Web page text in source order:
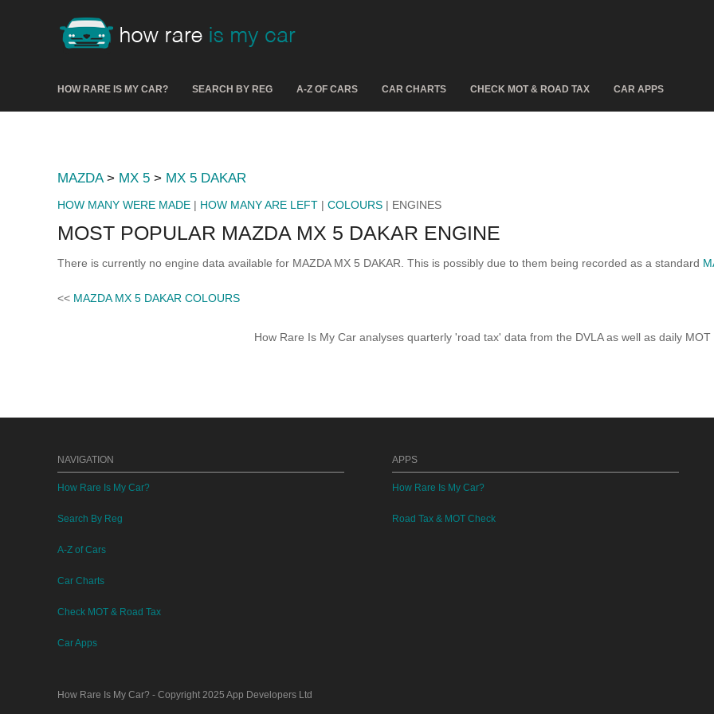
HOW RARE IS MY CAR? SEARCH BY REG A-Z OF CARS CAR CHARTS CHECK MOT & ROAD TAX CAR APPS
MAZDA> MX 5 > MX 5 DAKAR
HOW MANY WERE MADE | HOW MANY ARE LEFT | COLOURS | ENGINES
MOST POPULAR MAZDA MX 5 DAKAR ENGINE
There is currently no engine data available for MAZDA MX 5 DAKAR. This is possibly due to them being recorded as a standard
<< MAZDA MX 5 DAKAR COLOURS
How Rare Is My Car analyses quarterly 'road tax' data from the DVLA as well as daily MOT
NAVIGATION
How Rare Is My Car?
Search By Reg
A-Z of Cars
Car Charts
Check MOT & Road Tax
Car Apps
APPS
How Rare Is My Car?
Road Tax & MOT Check
How Rare Is My Car? - Copyright 2025 App Developers Ltd